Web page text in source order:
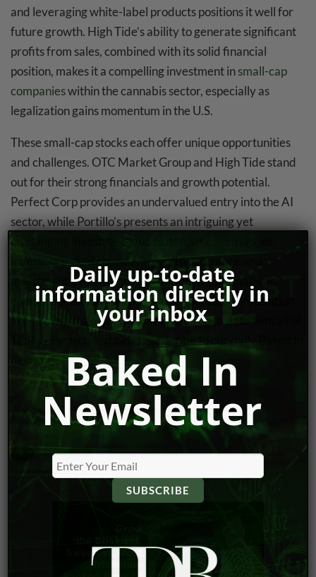
and leveraging white-label products positions it well for
future growth. High Tide’s ability to generate significant
profits from sales, combined with its solid financial
position, makes it a compelling investment insmall-cap
companieswithin the cannabis sector, especially as
legalization gains momentum in the U.S.
These small-cap stocks each offer unique opportunities
and challenges. OTC Market Group and High Tide stand
out for their strong financials and growth potential.
Perfect Corp provides an undervalued entry into the AI
sector, while Portillo’s presents an intriguing yet
challenging investment due to its financial struggles.
Investors should consider their risk tolerance and
investment goals before investing in these small-cap
companies, as each presents a distinct value proposition
and growth trajectory. Want to keep up to date with all of
TDR’s research and news, subscribe to our daily
newsletter.
VIEW DISCLOSURE POLICY
Financial Analysis investment opportunities small-cap companies
small-cap stocks
Daily up-to-date
information directly in
your inbox
Baked In
Newsletter